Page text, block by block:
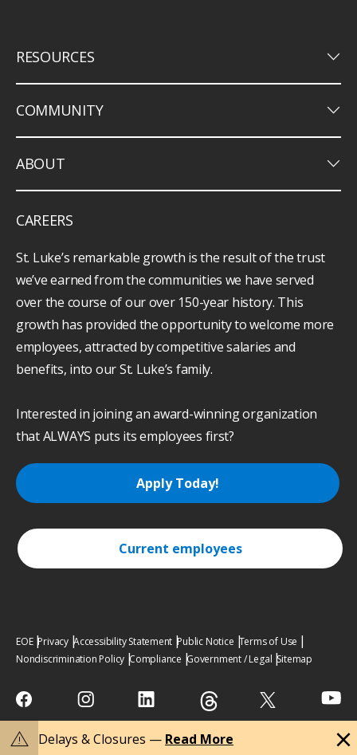
warning Delays & Closures — Read More close
RESOURCES keyboard_arrow_down
COMMUNITY keyboard_arrow_down
ABOUT keyboard_arrow_down
CAREERS
St. Luke’s remarkable growth is the result of the trust
we’ve earned from the communities we have served
over the course of our over 150-year history. This
growth has provided the opportunity to welcome more
employees, attracted by competitive salaries and
benefits, into our St. Luke’s family.
Interested in joining an award-winning organization
that ALWAYS puts its employees first?
Apply Today!
Current employees
EOE Privacy Accessibility Statement Public Notice Terms of Use
Nondiscrimination Policy Compliance Government / Legal Sitemap